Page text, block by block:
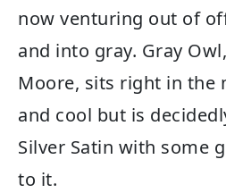
now venturing out of
and into gray. Gray
Moore, sits right in the
and cool but is
Silver Satin with some
to it.